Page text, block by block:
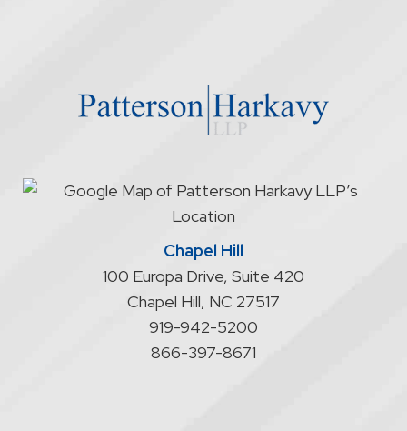
attorney/client
relationship
Chapel Hill
100 Europa Drive, Suite 420
Chapel Hill, NC 27517
919-942-5200
866-397-8671